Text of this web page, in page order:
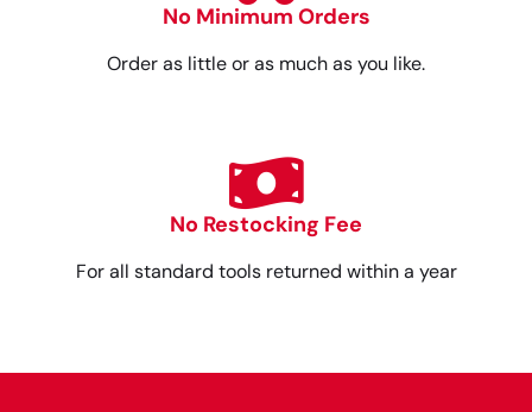
No Minimum Orders
Order as little or as much as you like.
No Restocking Fee
For all standard tools returned within a year